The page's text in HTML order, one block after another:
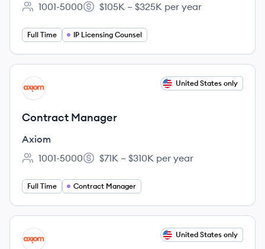
Employee count:
1001-5000
Salary:
$105K – $325K per year
Full Time IP Licensing Counsel
View job
AX United States only
Contract Manager
Axiom
Employee count:
1001-5000
Salary:
$71K – $310K per year
Full Time Contract Manager
View job
AX United States only